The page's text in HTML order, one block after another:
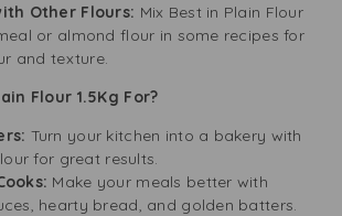
Other Flours: Mix Best in Plain Flour
or almond flour in some recipes for
and texture.
Flour 1.5Kg For?
Turn your kitchen into a bakery with
for great results.
Make your meals better with
hearty bread, and golden batters.